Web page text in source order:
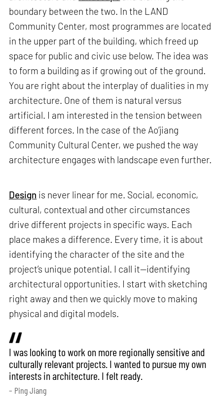
boundary between the two. In the LAND
Community Center, most programmes are located
in the upper part of the building, which freed up
space for public and civic use below. The idea was
to form a building as if growing out of the ground.
You are right about the interplay of dualities in my
architecture. One of them is natural versus
artificial. I am interested in the tension between
different forces. In the case of the Ao’jiang
Community Cultural Center, we pushed the way
architecture engages with landscape even further.
Design is never linear for me. Social, economic,
cultural, contextual and other circumstances
drive different projects in specific ways. Each
place makes a difference. Every time, it is about
identifying the character of the site and the
project’s unique potential. I call it—identifying
architectural opportunities. I start with sketching
right away and then we quickly move to making
physical and digital models.
I was looking to work on more regionally sensitive and
culturally relevant projects. I wanted to pursue my own
interests in architecture. I felt ready.
– Ping Jiang